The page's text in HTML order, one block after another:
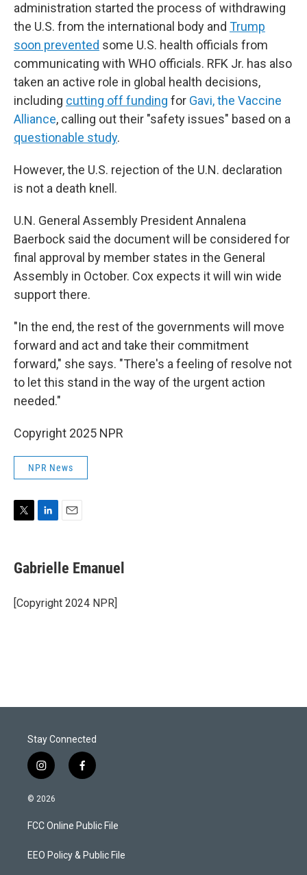
administration started the process of withdrawing
the U.S. from the international body and Trump
soon prevented some U.S. health officials from
communicating with WHO officials. RFK Jr. has also
taken an active role in global health decisions,
including cutting off funding for Gavi, the Vaccine
Alliance, calling out their "safety issues" based on a
questionable study.
However, the U.S. rejection of the U.N. declaration
is not a death knell.
U.N. General Assembly President Annalena
Baerbock said the document will be considered for
final approval by member states in the General
Assembly in October. Cox expects it will win wide
support there.
"In the end, the rest of the governments will move
forward and act and take their commitment
forward," she says. "There's a feeling of resolve not
to let this stand in the way of the urgent action
needed."
Copyright 2025 NPR
NPR News
t
t
r
k
e
I
n
i
l
Gabrielle Emanuel
[Copyright 2024 NPR]
Stay Connected
i
n
s
a
g
a
f
a
b
o
k
© 2026
FCC Online Public File
EEO Policy & Public File